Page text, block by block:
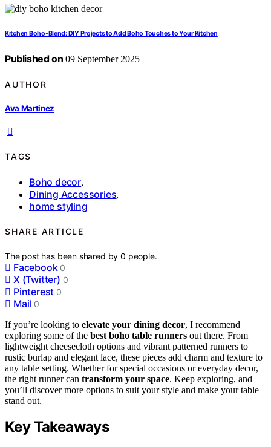
Kitchen Boho-Blend: DIY Projects to Add Boho Touches to Your Kitchen
Published on 09 September 2025
AUTHOR
Ava Martinez
TAGS
Boho decor,
Dining Accessories,
home styling
SHARE ARTICLE
The post has been shared by0 people.
Facebook 0
X (Twitter) 0
Pinterest 0
Mail 0
If you’re looking to elevate your dining decor, I recommend
exploring some of the best boho table runners out there. From
lightweight cheesecloth options and vibrant patterned runners to
rustic burlap and elegant lace, these pieces add charm and texture to
any table setting. Whether for special occasions or everyday decor,
the right runner can transform your space. Keep exploring, and
you’ll discover more options to suit your style and make your table
stand out.
Key Takeaways